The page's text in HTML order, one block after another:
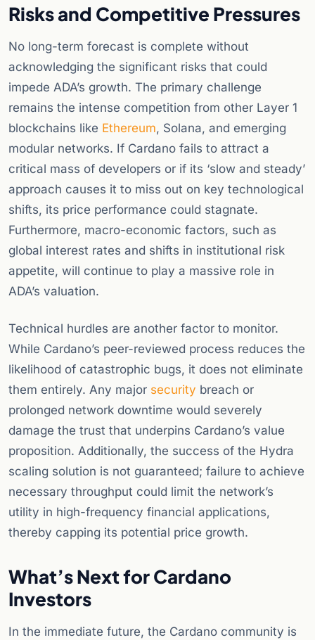
Risks and Competitive Pressures
No long-term forecast is complete without
acknowledging the significant risks that could
impede ADA’s growth. The primary challenge
remains the intense competition from other Layer 1
blockchains like Ethereum, Solana, and emerging
modular networks. If Cardano fails to attract a
critical mass of developers or if its ‘slow and steady’
approach causes it to miss out on key technological
shifts, its price performance could stagnate.
Furthermore, macro-economic factors, such as
global interest rates and shifts in institutional risk
appetite, will continue to play a massive role in
ADA’s valuation.
Technical hurdles are another factor to monitor.
While Cardano’s peer-reviewed process reduces the
likelihood of catastrophic bugs, it does not eliminate
them entirely. Any major security breach or
prolonged network downtime would severely
damage the trust that underpins Cardano’s value
proposition. Additionally, the success of the Hydra
scaling solution is not guaranteed; failure to achieve
necessary throughput could limit the network’s
utility in high-frequency financial applications,
thereby capping its potential price growth.
What’s Next for Cardano
Investors
In the immediate future, the Cardano community is